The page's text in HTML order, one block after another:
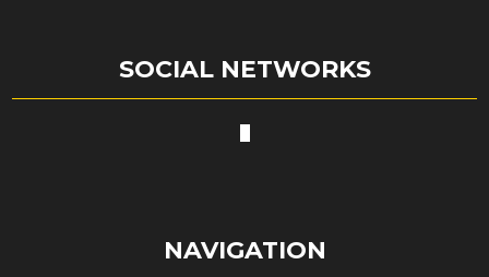
SOCIAL NETWORKS
NAVIGATION